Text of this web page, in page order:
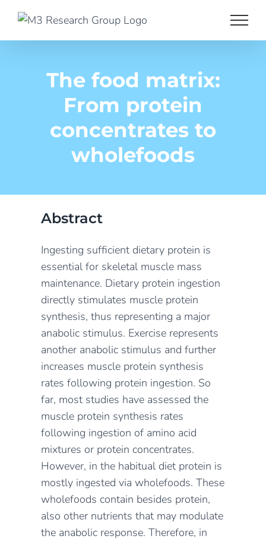
content
The food matrix:
From protein
concentrates to
wholefoods
Abstract
Ingesting sufficient dietary protein is
essential for skeletal muscle mass
maintenance. Dietary protein ingestion
directly stimulates muscle protein
synthesis, thus representing a major
anabolic stimulus. Exercise represents
another anabolic stimulus and further
increases muscle protein synthesis
rates following protein ingestion. So
far, most studies have assessed the
muscle protein synthesis rates
following ingestion of amino acid
mixtures or protein concentrates.
However, in the habitual diet protein is
mostly ingested via wholefoods. These
wholefoods contain besides protein,
also other nutrients that may modulate
the anabolic response. Therefore, in